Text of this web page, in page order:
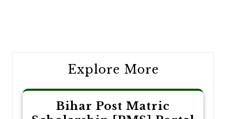
Explore More
Bihar Post Matric